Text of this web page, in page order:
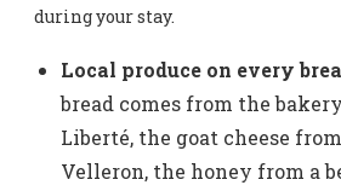
during your stay.
Local produce on every
bread comes from the
Liberté, the goat cheese
Velleron, the honey from a